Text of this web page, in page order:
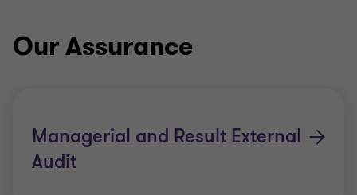
Our Assurance
Managerial and Result External
Audit